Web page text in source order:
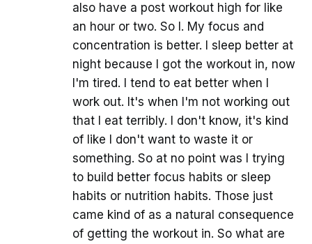
also have a post workout high for like
an hour or two. So I. My focus and
concentration is better. I sleep better at
night because I got the workout in, now
I'm tired. I tend to eat better when I
work out. It's when I'm not working out
that I eat terribly. I don't know, it's kind
of like I don't want to waste it or
something. So at no point was I trying
to build better focus habits or sleep
habits or nutrition habits. Those just
came kind of as a natural consequence
of getting the workout in. So what are